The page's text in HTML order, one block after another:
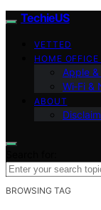
TechieUS
VETTED
HOME
Apple
Wi‑Fi &
ABOUT
BROWSING TAG